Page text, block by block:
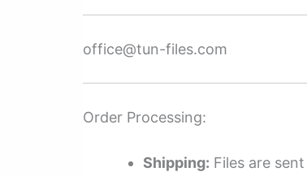
office@tun-files.com
Order Processing:
Shipping: Files are